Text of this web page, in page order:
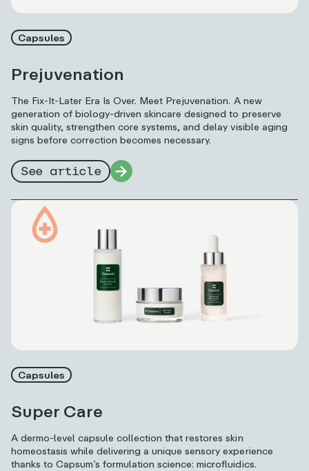
Capsules
Prejuvenation
The Fix-It-Later Era Is Over. Meet Prejuvenation. A new
generation of biology-driven skincare designed to preserve
skin quality, strengthen core systems, and delay visible aging
signs before correction becomes necessary.
See article
Capsules
Super Care
A dermo-level capsule collection that restores skin
homeostasis while delivering a unique sensory experience
thanks to Capsum’s formulation science: microfluidics.